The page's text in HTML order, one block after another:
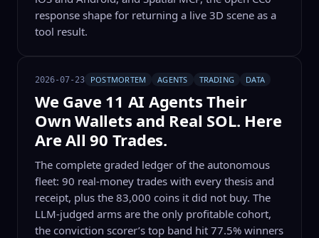
response shape for returning a live 3D scene as a
tool result.
2026-07-23 POSTMORTEM AGENTS TRADING DATA
We Gave 11 AI Agents Their
Own Wallets and Real SOL. Here
Are All 90 Trades.
The complete graded ledger of the autonomous
fleet: 90 real-money trades with every thesis and
receipt, plus the 83,000 coins it did not buy. The
LLM-judged arms are the only profitable cohort,
the conviction scorer’s top band hit 77.5% winners